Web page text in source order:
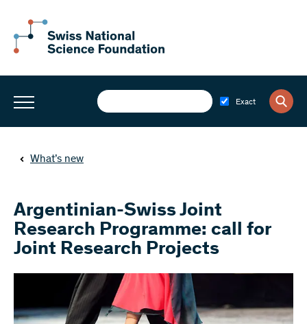
Exact
What’s new
Argentinian-Swiss Joint
Research Programme: call for
Joint Research Projects